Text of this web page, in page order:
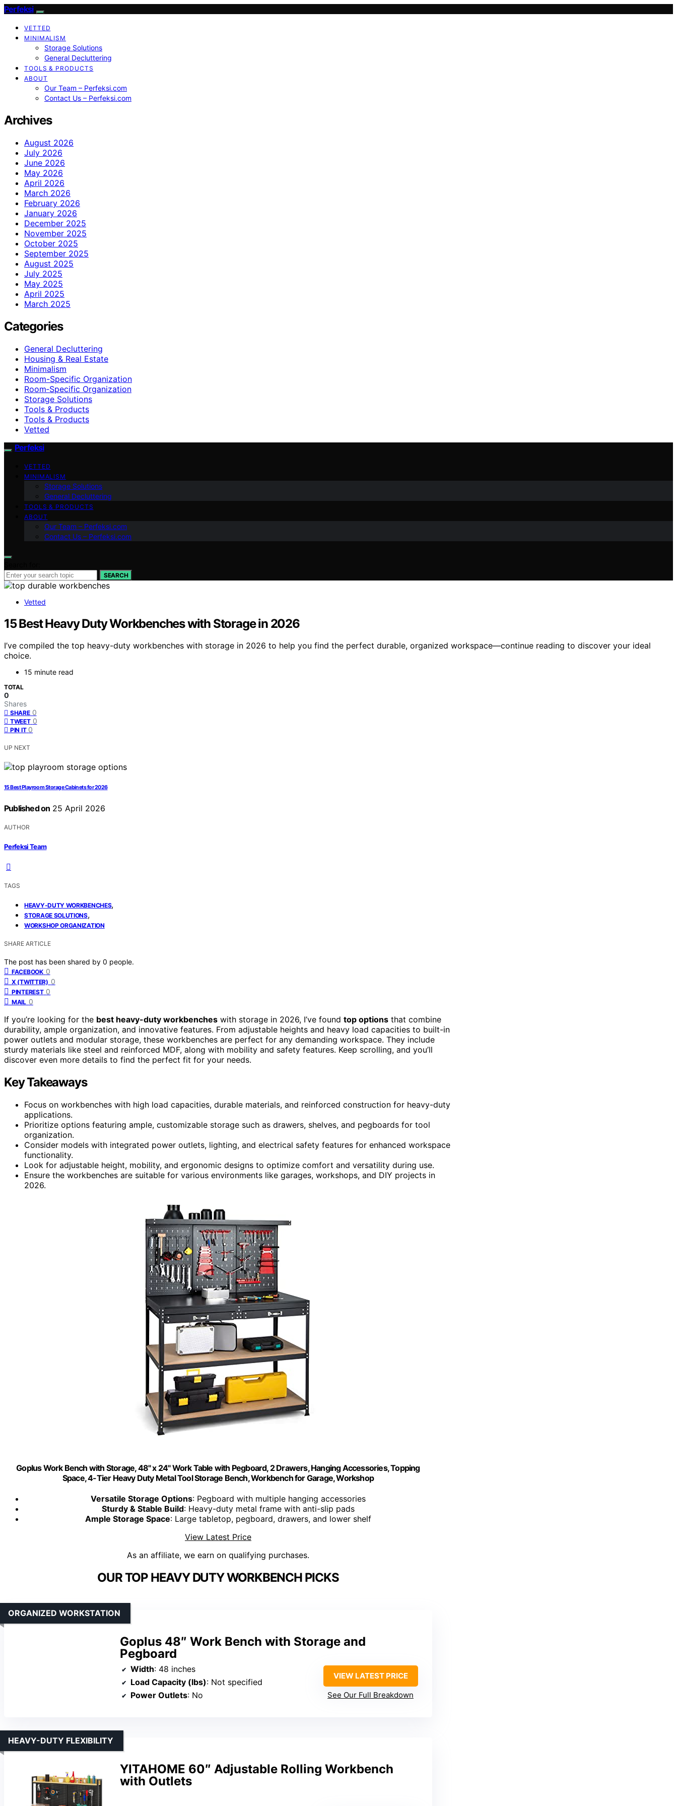
Perfeksi
VETTED
MINIMALISM
Storage Solutions
General Decluttering
TOOLS & PRODUCTS
ABOUT
Our Team – Perfeksi.com
Contact Us – Perfeksi.com
Archives
August 2026
July 2026
June 2026
May 2026
April 2026
March 2026
February 2026
January 2026
December 2025
November 2025
October 2025
September 2025
August 2025
July 2025
May 2025
April 2025
March 2025
Categories
General Decluttering
Housing & Real Estate
Minimalism
Room-Specific Organization
Room‑Specific Organization
Storage Solutions
Tools & Products
Tools & Products
Vetted
Perfeksi
VETTED
MINIMALISM
Storage Solutions
General Decluttering
TOOLS & PRODUCTS
ABOUT
Our Team – Perfeksi.com
Contact Us – Perfeksi.com
SEARCH
Vetted
15 Best Heavy Duty Workbenches with Storage in 2026
I’ve compiled the top heavy-duty workbenches with storage in 2026 to help you find the perfect durable, organized workspace—continue reading to discover your ideal
choice.
15 minute read
TOTAL
0
Shares
SHARE 0
TWEET 0
PIN IT 0
UP NEXT
15 Best Playroom Storage Cabinets for 2026
Published on 25 April 2026
AUTHOR
Perfeksi Team
TAGS
HEAVY-DUTY WORKBENCHES,
STORAGE SOLUTIONS,
WORKSHOP ORGANIZATION
SHARE ARTICLE
The post has been shared by 0 people.
FACEBOOK 0
X (TWITTER) 0
PINTEREST 0
MAIL 0
If you’re looking for the best heavy-duty workbenches with storage in 2026, I’ve found top options that combine
durability, ample organization, and innovative features. From adjustable heights and heavy load capacities to built-in
power outlets and modular storage, these workbenches are perfect for any demanding workspace. They include
sturdy materials like steel and reinforced MDF, along with mobility and safety features. Keep scrolling, and you’ll
discover even more details to find the perfect fit for your needs.
Key Takeaways
Focus on workbenches with high load capacities, durable materials, and reinforced construction for heavy-duty
applications.
Prioritize options featuring ample, customizable storage such as drawers, shelves, and pegboards for tool
organization.
Consider models with integrated power outlets, lighting, and electrical safety features for enhanced workspace
functionality.
Look for adjustable height, mobility, and ergonomic designs to optimize comfort and versatility during use.
Ensure the workbenches are suitable for various environments like garages, workshops, and DIY projects in
2026.
Goplus Work Bench with Storage, 48" x 24" Work Table with Pegboard, 2 Drawers, Hanging Accessories, Topping
Space, 4-Tier Heavy Duty Metal Tool Storage Bench, Workbench for Garage, Workshop
Versatile Storage Options: Pegboard with multiple hanging accessories
Sturdy & Stable Build: Heavy-duty metal frame with anti-slip pads
Ample Storage Space: Large tabletop, pegboard, drawers, and lower shelf
View Latest Price
As an affiliate, we earn on qualifying purchases.
OUR TOP HEAVY DUTY WORKBENCH PICKS
Goplus 48″ Work Bench with Storage and
Pegboard
ORGANIZED WORKSTATION
Width: 48 inches
Load Capacity (lbs): Not specified
Power Outlets: No
VIEW LATEST PRICE
See Our Full Breakdown
YITAHOME 60″ Adjustable Rolling Workbench
with Outlets
HEAVY-DUTY FLEXIBILITY